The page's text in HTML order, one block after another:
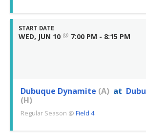
START DATE
WED, JUN 10 @ 7:00 PM - 8:15 PM
Dubuque Dynamite (A) at
(H)
Regular Season @ Field 4